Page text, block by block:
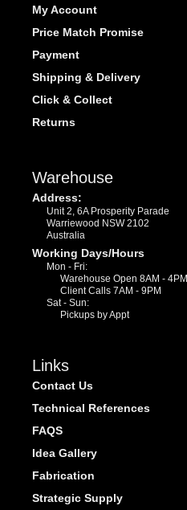
My Account
Price Match Promise
Payment
Shipping & Delivery
Click & Collect
Returns
Warehouse
Address:
Unit 2, 6A Prosperity Parade
Warriewood NSW 2102
Australia
Working Days/Hours
Mon - Fri:
Warehouse Open 8AM - 4PM
Client Calls 7AM - 9PM
Sat - Sun:
Pickups by Appt
Links
Contact Us
Technical References
FAQS
Idea Gallery
Fabrication
Strategic Supply